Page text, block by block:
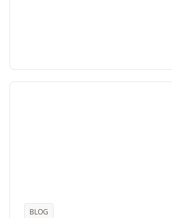
BLOG